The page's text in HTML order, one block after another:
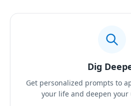
Dig
Get personalized prompts to
your life and deepen